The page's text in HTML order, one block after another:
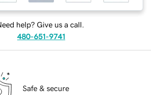
help? Give us a call.
480-651-9741
Safe & secure